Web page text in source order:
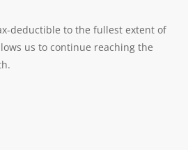
deductible to the fullest extent of
us to continue reaching the